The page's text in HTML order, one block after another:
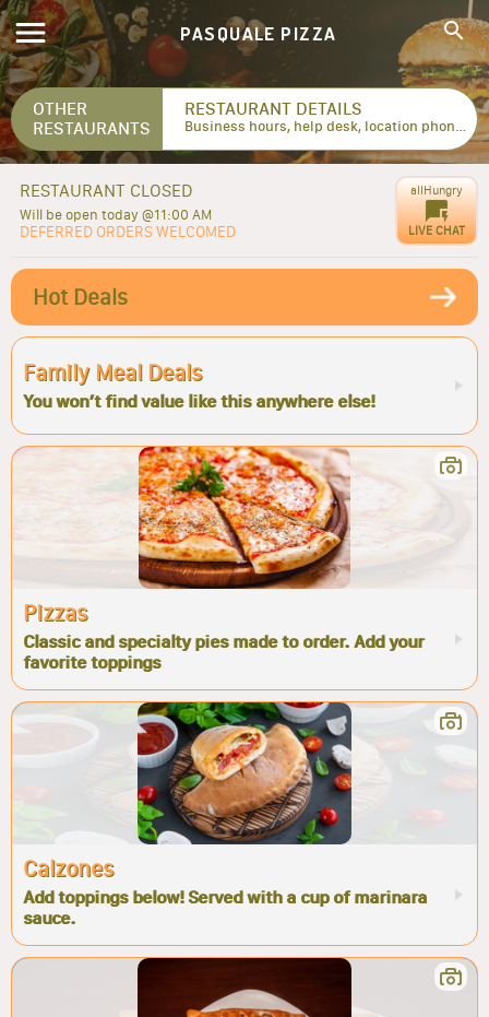
PASQUALE PIZZA
OTHER
RESTAURANTS
RESTAURANT DETAILS
Business hours, help desk, location phone numbers...
RESTAURANT CLOSED
Will be open today @11:00 AM
DEFERRED ORDERS WELCOMED
allHungry
LIVE CHAT
Hot Deals
Family Meal Deals
You won’t find value like this anywhere else!
Pizzas
Classic and specialty pies made to order. Add your
favorite toppings
Calzones
Add toppings below! Served with a cup of marinara
sauce.